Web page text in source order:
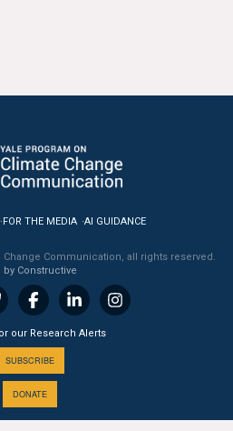
Survey (SASSY)
FOR THE MEDIA AI GUIDANCE
Communication, all rights reserved.
by Constructive
our Research Alerts
SUBSCRIBE
DONATE